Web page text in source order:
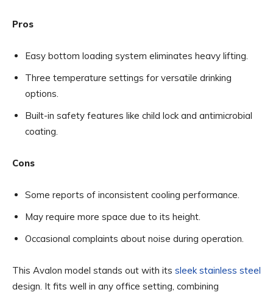
Pros
Easy bottom loading system eliminates heavy lifting.
Three temperature settings for versatile drinking
options.
Built-in safety features like child lock and antimicrobial
coating.
Cons
Some reports of inconsistent cooling performance.
May require more space due to its height.
Occasional complaints about noise during operation.
This Avalon model stands out with its sleek stainless steel
design. It fits well in any office setting, combining